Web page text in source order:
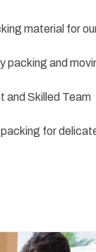
material for
packing and
and Skilled Team
for